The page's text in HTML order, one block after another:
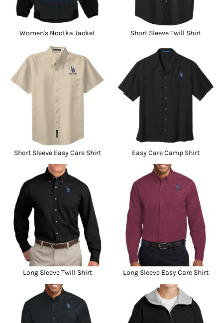
Women's Nootka Jacket Short Sleeve Twill Shirt
Short Sleeve Easy Care Shirt Easy Care Camp Shirt
Long Sleeve Twill Shirt Long Sleeve Easy Care Shirt